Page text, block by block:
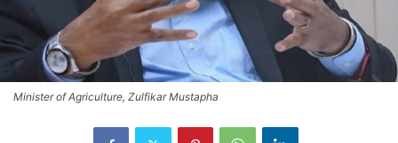
Minister of Agriculture, Zulfikar Mustapha